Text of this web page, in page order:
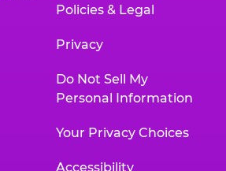
Policies & Legal
Privacy
Do Not Sell My
Personal Information
Your Privacy Choices
Accessibility